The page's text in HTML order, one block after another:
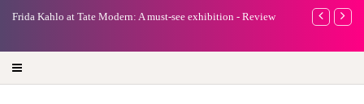
A new way to celebrate your body: The female entrepreneur
Why